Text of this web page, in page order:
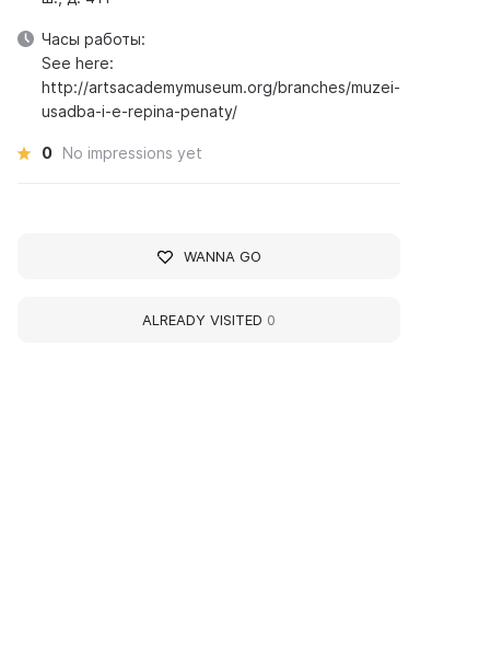
Часы работы:
See here:
http://artsacademymuseum.org/branches/muzei-
usadba-i-e-repina-penaty/
0 No impressions yet
WANNA GO
ALREADY VISITED 0